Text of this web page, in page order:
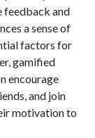
feedback and
a sense of
factors for
gamified
encourage
and join
motivation to